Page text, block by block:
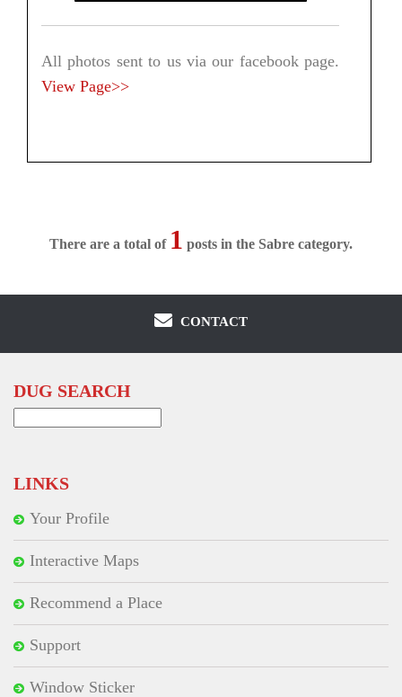
All photos sent to us via our facebook page.
View Page>>
There are a total of 1 posts in the Sabre category.
CONTACT
DUG SEARCH
LINKS
Your Profile
Interactive Maps
Recommend a Place
Support
Window Sticker